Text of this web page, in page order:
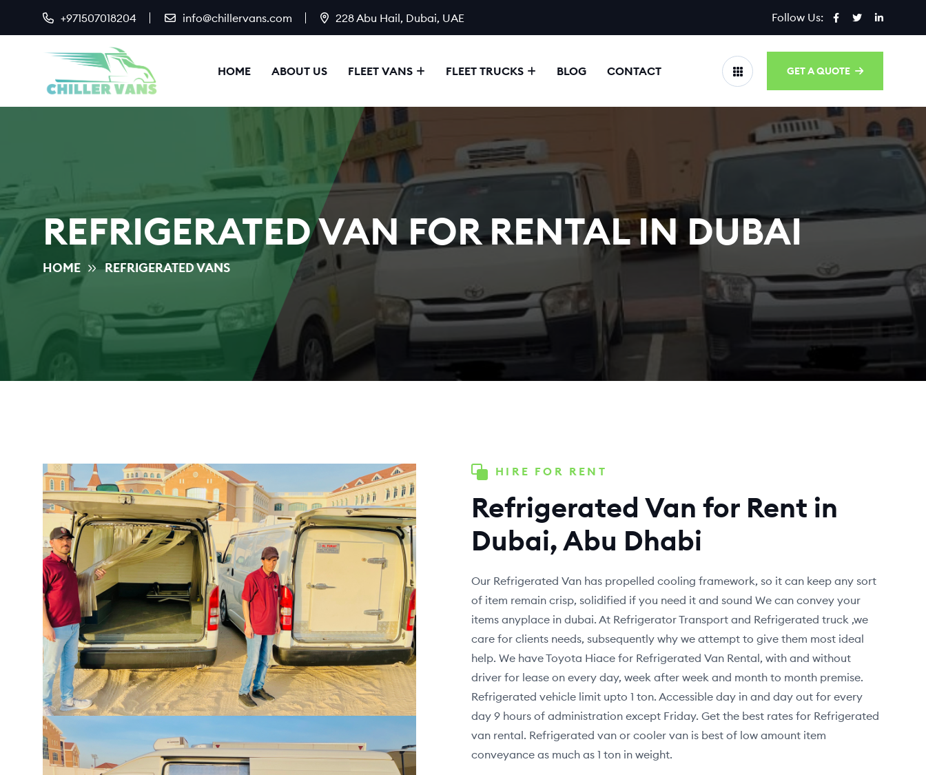
+971507018204 info@chillervans.com 228 Abu Hail, Dubai, UAE Follow Us:
HOME ABOUT US FLEET VANS FLEET TRUCKS BLOG CONTACT GET A QUOTE
REFRIGERATED VAN FOR RENTAL IN DUBAI
HOME REFRIGERATED VANS
HIRE FOR RENT
Refrigerated Van for Rent in
Dubai, Abu Dhabi
Our Refrigerated Van has propelled cooling framework, so it can keep any sort
of item remain crisp, solidified if you need it and sound We can convey your
items anyplace in dubai. At Refrigerator Transport and Refrigerated truck ,we
care for clients needs, subsequently why we attempt to give them most ideal
help. We have Toyota Hiace for Refrigerated Van Rental, with and without
driver for lease on every day, week after week and month to month premise.
Refrigerated vehicle limit upto 1 ton. Accessible day in and day out for every
day 9 hours of administration except Friday. Get the best rates for Refrigerated
van rental. Refrigerated van or cooler van is best of low amount item
conveyance as much as 1 ton in weight.